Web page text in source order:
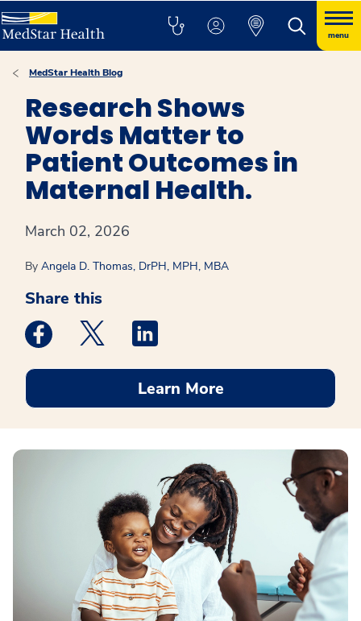
menu
MedStar Health Blog
Research Shows
Words Matter to
Patient Outcomes in
Maternal Health.
March 02, 2026
By Angela D. Thomas, DrPH, MPH, MBA
Share this
Medstar Facebook opens a new window
Medstar Twitter opens a new window
Learn More